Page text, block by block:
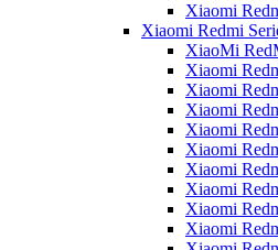
Xiaomi
Xiaomi Redmi
XiaoMi
Xiaomi
Xiaomi
Xiaomi
Xiaomi
Xiaomi
Xiaomi
Xiaomi
Xiaomi
Xiaomi